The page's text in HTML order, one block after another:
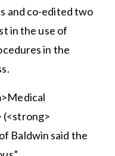
and co-edited two
in the use of
in the
(<strong>
Baldwin said the